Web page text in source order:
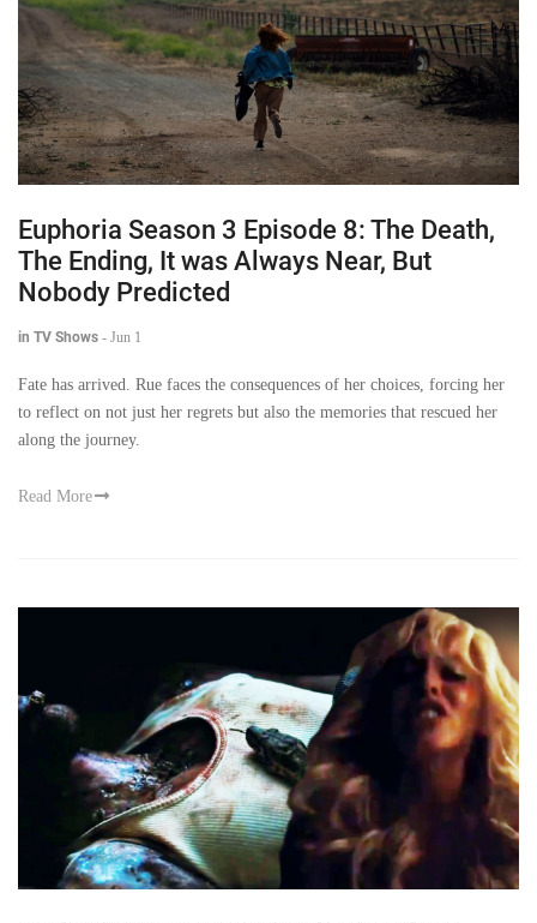
Euphoria Season 3 Episode 8: The Death,
The Ending, It was Always Near, But
Nobody Predicted
in TV Shows - Jun 1
Fate has arrived. Rue faces the consequences of her choices, forcing her
to reflect on not just her regrets but also the memories that rescued her
along the journey.
Read More